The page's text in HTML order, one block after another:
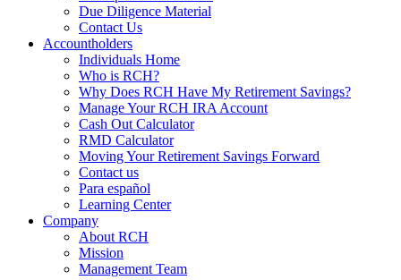
Due Diligence Material
Contact Us
Accountholders
Individuals Home
Who is RCH?
Why Does RCH Have My Retirement Savings?
Manage Your RCH IRA Account
Cash Out Calculator
RMD Calculator
Moving Your Retirement Savings Forward
Contact us
Para español
Learning Center
Company
About RCH
Mission
Management Team